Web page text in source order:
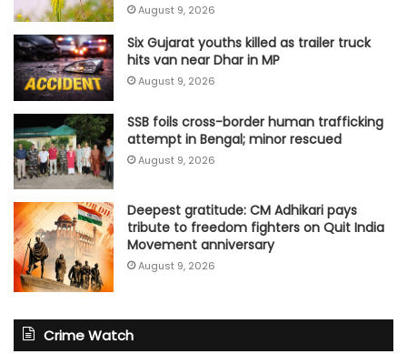
August 9, 2026
Six Gujarat youths killed as trailer truck
hits van near Dhar in MP
August 9, 2026
SSB foils cross-border human trafficking
attempt in Bengal; minor rescued
August 9, 2026
Deepest gratitude: CM Adhikari pays
tribute to freedom fighters on Quit India
Movement anniversary
August 9, 2026
Crime Watch